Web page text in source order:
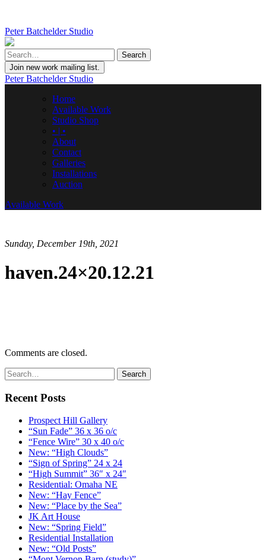
Peter Batchelder Studio
Join new work mailing list.
Peter Batchelder Studio
Home
Available Work
Studio Shop
• | •
About
Contact
Galleries
Installations
Auction
Available Work
Sunday, December 19th, 2021
haven.24×20.12.21
Comments are closed.
Recent Posts
Prospect Hill Gallery
“Sun Fade” 36 x 36 o/c
“Fence Wire” 30 x 40 o/c
New: “High Clouds”
“Sign of Spring” 24 x 24
“High Summit” 36″ x 24″
Residential: Omaha NE
New: “Hay Fence”
New: “Place by the Sea”
JK Art House
New: “Spring Field”
Residential Installation
New: “Old Posts”